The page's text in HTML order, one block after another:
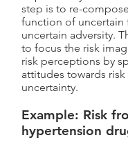
step is to re-
function of uncertain
uncertain adversity.
to focus the risk
risk perceptions by
attitudes towards risk
uncertainty.
Example: Risk
hypertension